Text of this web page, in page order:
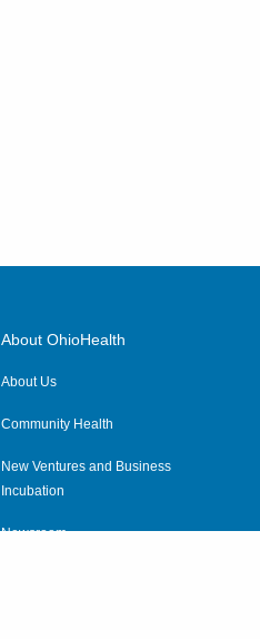
About OhioHealth
About Us
Community Health
New Ventures and Business
Incubation
Newsroom